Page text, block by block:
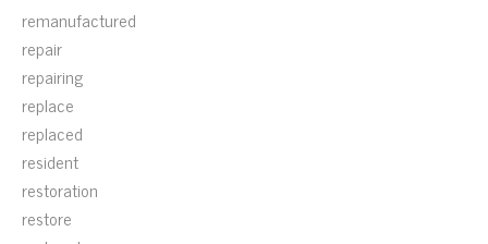
remanufactured
repair
repairing
replace
replaced
resident
restoration
restore